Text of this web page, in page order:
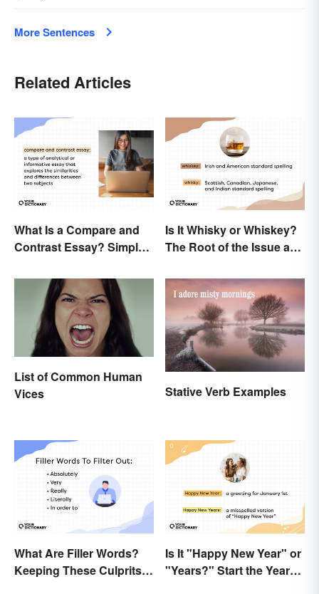
More Sentences
Related Articles
What Is a Compare and
Contrast Essay? Simple
Is It Whisky or Whiskey?
The Root of the Issue and
List of Common Human
Vices
Stative Verb Examples
What Are Filler Words?
Keeping These Culprits
Is It "Happy New Year" or
"Years?" Start the Year